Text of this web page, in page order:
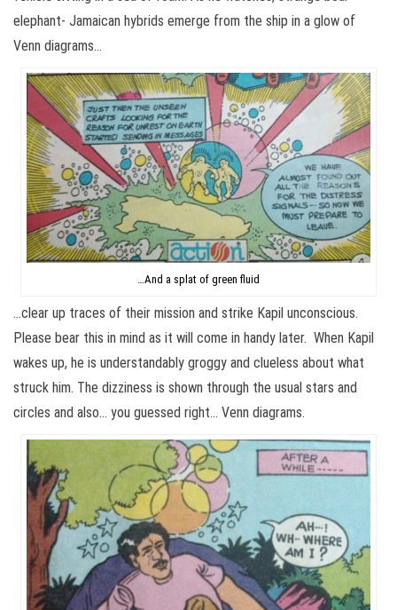
elephant- Jamaican hybrids emerge from the ship in a glow of
Venn diagrams…
…And a splat of green fluid
…clear up traces of their mission and strike Kapil unconscious.
Please bear this in mind as it will come in handy later. When Kapil
wakes up, he is understandably groggy and clueless about what
struck him. The dizziness is shown through the usual stars and
circles and also… you guessed right… Venn diagrams.